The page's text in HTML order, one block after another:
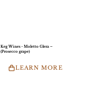
Keg Wines - Moletto Glera –
(Prosecco grape)
LEARN MORE